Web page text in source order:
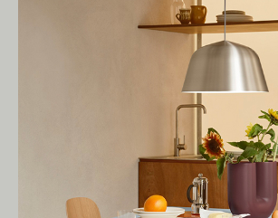
Living Edge acknowledges the
Owners of Country throughout
We pay our respects to Elders
present.